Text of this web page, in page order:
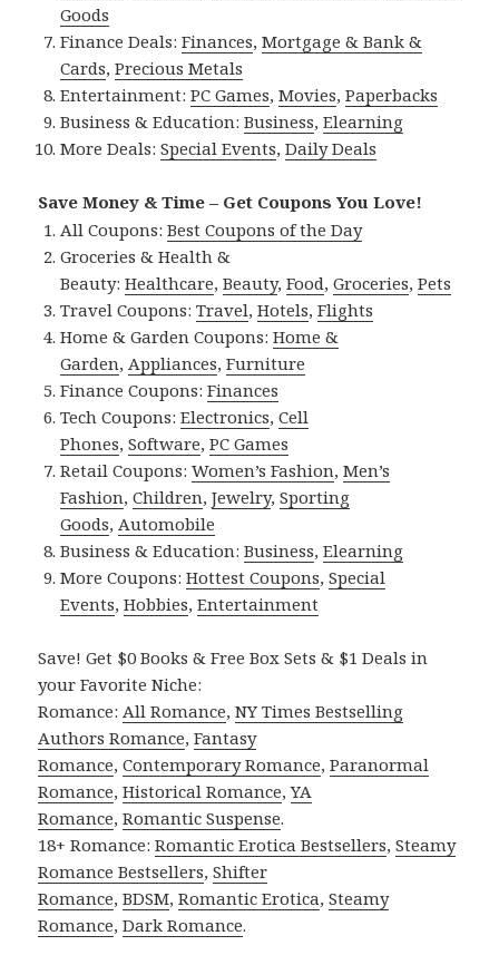
Goods
Finance Deals:Finances,Mortgage & Bank &
Cards,Precious Metals
Entertainment:PC Games,Movies,Paperbacks
Business & Education:Business,Elearning
More Deals:Special Events,Daily Deals
Save Money & Time – Get Coupons You Love!
All Coupons:Best Coupons of the Day
Groceries & Health &
Beauty:Healthcare,Beauty,Food,Groceries,Pets
Travel Coupons:Travel,Hotels,Flights
Home & Garden Coupons:Home &
Garden, Appliances,Furniture
Finance Coupons:Finances
Tech Coupons:Electronics,Cell
Phones,Software,PC Games
Retail Coupons:Women’s Fashion,Men’s
Fashion,Children,Jewelry,Sporting
Goods, Automobile
Business & Education:Business,Elearning
More Coupons:Hottest Coupons,Special
Events,Hobbies,Entertainment
Save! Get $0 Books & Free Box Sets & $1 Deals in
your Favorite Niche:
Romance: All Romance,NY Times Bestselling
Authors Romance,Fantasy
Romance,Contemporary Romance,Paranormal
Romance,Historical Romance,YA
Romance,Romantic Suspense.
18+ Romance:Romantic Erotica Bestsellers,Steamy
Romance Bestsellers,Shifter
Romance,BDSM,Romantic Erotica,Steamy
Romance,Dark Romance.